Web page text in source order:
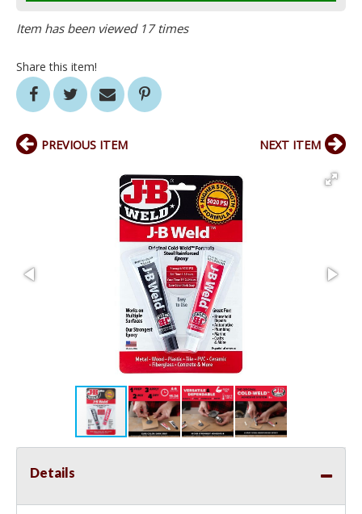
Item has been viewed 17 times
Share this item!
PREVIOUS ITEM NEXT ITEM
Details